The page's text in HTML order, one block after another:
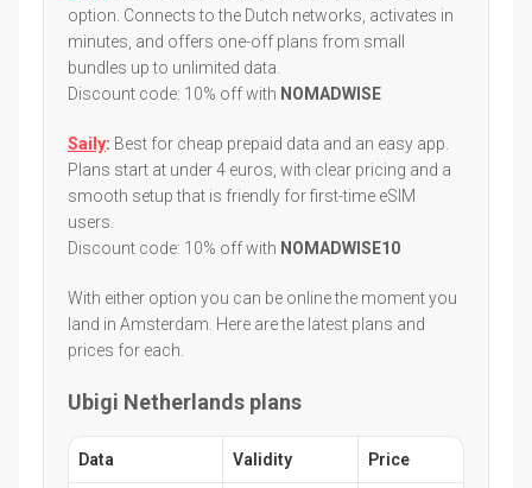
option. Connects to the Dutch networks, activates in
minutes, and offers one-off plans from small
bundles up to unlimited data.
Discount code: 10% off with NOMADWISE
Saily: Best for cheap prepaid data and an easy app.
Plans start at under 4 euros, with clear pricing and a
smooth setup that is friendly for first-time eSIM
users.
Discount code: 10% off with NOMADWISE10
With either option you can be online the moment you
land in Amsterdam. Here are the latest plans and
prices for each.
Ubigi Netherlands plans
Data Validity Price